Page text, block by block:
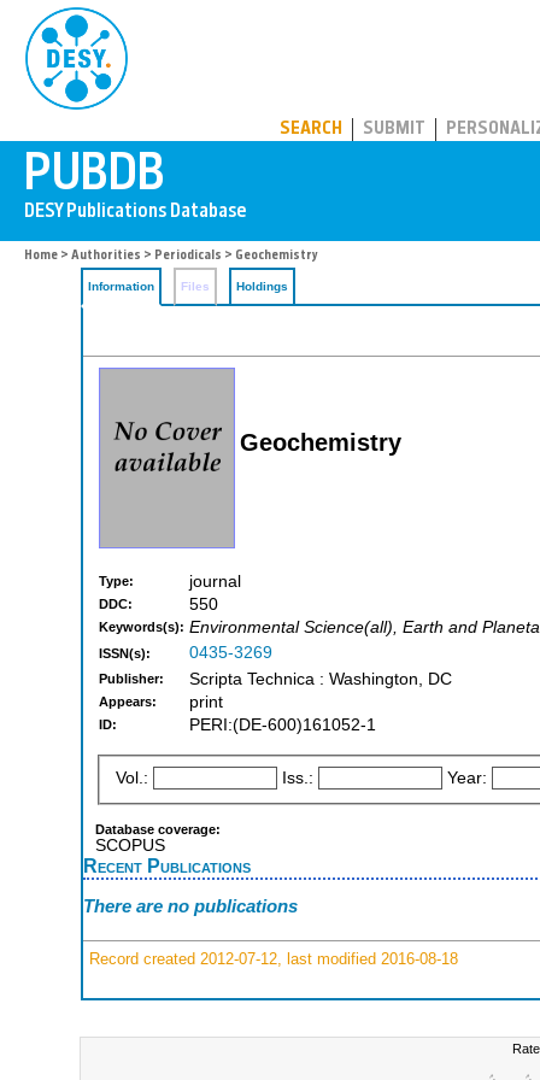
SEARCH SUBMIT
Home > Authorities > Periodicals > Geochemistry
Information Files Holdings
Geochemistry
Type: journal
DDC: 550
Keywords(s): Environmental Science(all), Earth and
ISSN(s): 0435-3269
Publisher: Scripta Technica : Washington, DC
Appears: print
ID: PERI:(DE-600)161052-1
Vol.: Iss.: Year:
Database coverage:
SCOPUS
Recent Publications
There are no publications
Record created 2012-07-12, last modified 2016-08-18